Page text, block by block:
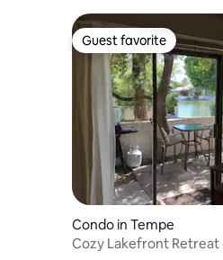
Guest favorite
Guest favorite
Condo in Tempe
Cozy Lakefront Retreat